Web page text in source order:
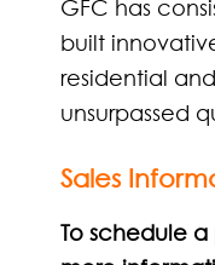
GFC has
built
residential
unsurpassed
Sales
To schedule